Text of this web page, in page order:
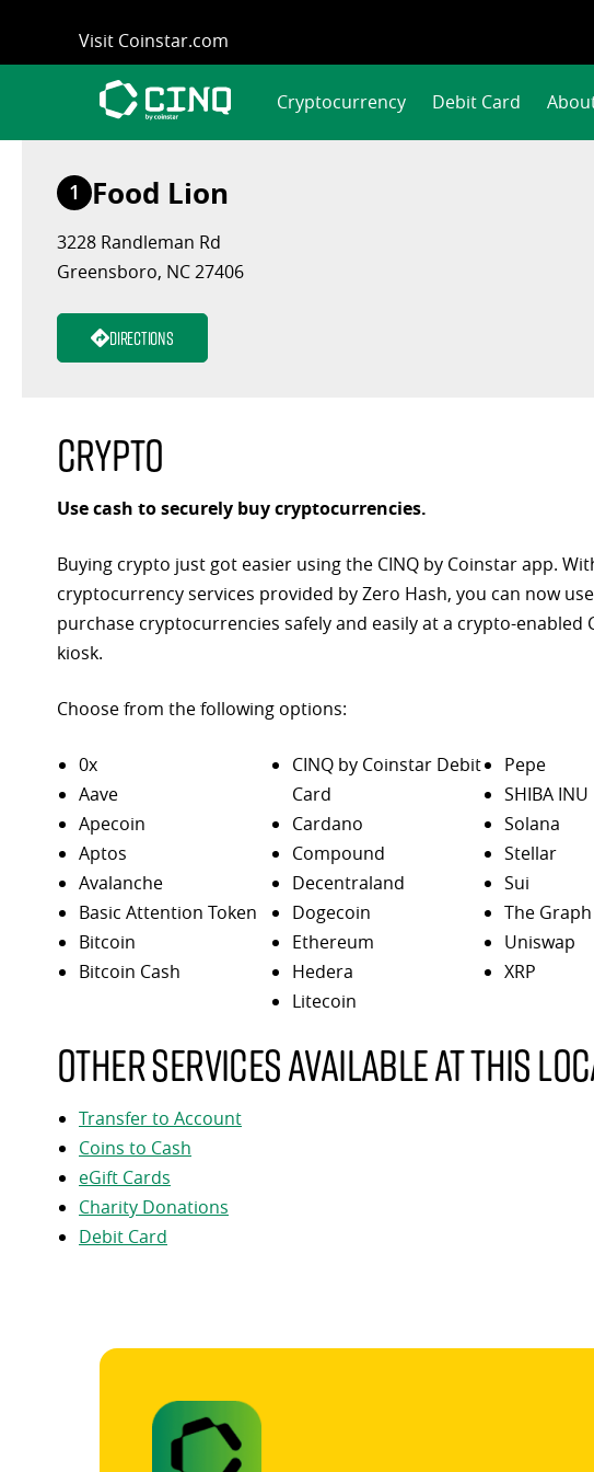
content
Visit Coinstar.com
Cryptocurrency Debit Card
1 Food Lion
3228 Randleman Rd
Greensboro, NC 27406
Directions
Crypto
Use cash to securely buy cryptocurrencies.
Buying crypto just got easier using the CINQ by Coinstar app.
cryptocurrency services provided by Zero Hash, you can now
purchase cryptocurrencies safely and easily at a crypto-enabled
kiosk.
Choose from the following options:
0x
Aave
Apecoin
Aptos
Avalanche
Basic Attention Token
Bitcoin
Bitcoin Cash
CINQ by Coinstar Debit
Card
Cardano
Compound
Decentraland
Dogecoin
Ethereum
Hedera
Litecoin
Pepe
SHIBA INU
Solana
Stellar
Sui
The Graph
Uniswap
XRP
Other services available at this
Transfer to Account
Coins to Cash
eGift Cards
Charity Donations
Debit Card